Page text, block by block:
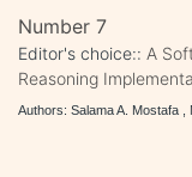
Number 7
Editor's choice:: A
Reasoning
Authors: Salama A. Mostafa ,